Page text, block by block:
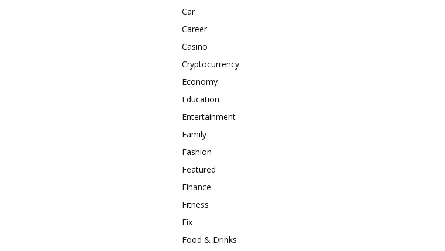
Car
Career
Casino
Cryptocurrency
Economy
Education
Entertainment
Family
Fashion
Featured
Finance
Fitness
Fix
Food & Drinks